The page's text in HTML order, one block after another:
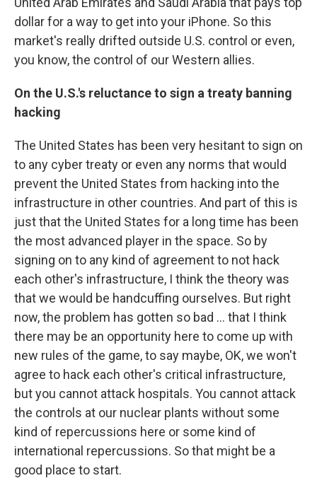
dollar for a way to get into your iPhone. So this
market's really drifted outside U.S. control or even,
you know, the control of our Western allies.
On the U.S.'s reluctance to sign a treaty banning
hacking
The United States has been very hesitant to sign on
to any cyber treaty or even any norms that would
prevent the United States from hacking into the
infrastructure in other countries. And part of this is
just that the United States for a long time has been
the most advanced player in the space. So by
signing on to any kind of agreement to not hack
each other's infrastructure, I think the theory was
that we would be handcuffing ourselves. But right
now, the problem has gotten so bad ... that I think
there may be an opportunity here to come up with
new rules of the game, to say maybe, OK, we won't
agree to hack each other's critical infrastructure,
but you cannot attack hospitals. You cannot attack
the controls at our nuclear plants without some
kind of repercussions here or some kind of
international repercussions. So that might be a
good place to start.